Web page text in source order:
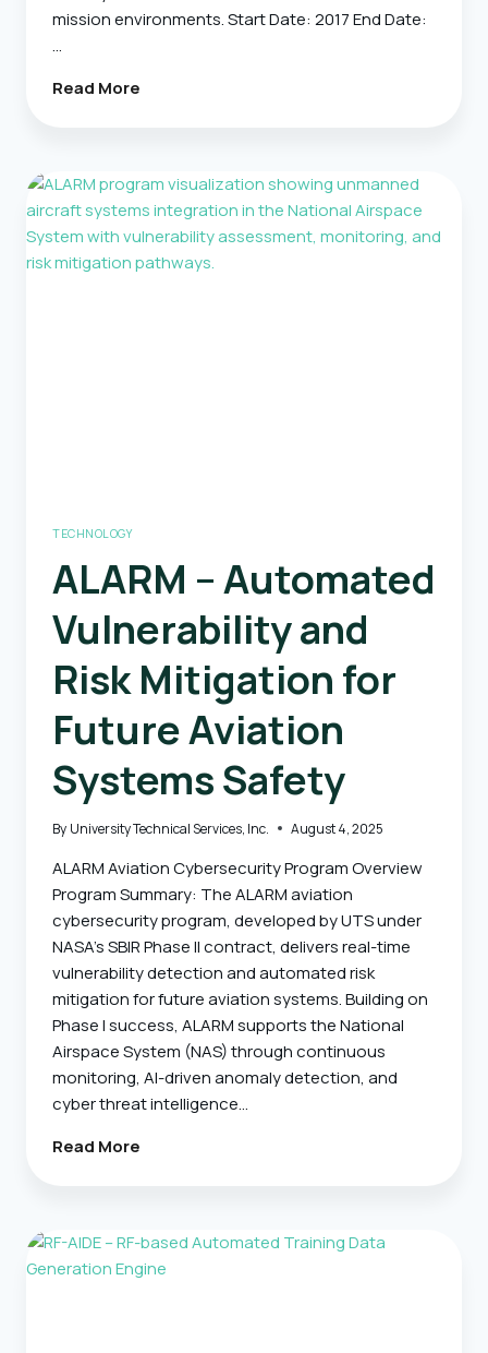
mission environments. Start Date: 2017 End Date:
…
Read More
Infrastructure
Management
TECHNOLOGY
ALARM – Automated
Vulnerability and
Risk Mitigation for
Future Aviation
Systems Safety
By University Technical Services, Inc. August 4, 2025
ALARM Aviation Cybersecurity Program Overview
Program Summary: The ALARM aviation
cybersecurity program, developed by UTS under
NASA’s SBIR Phase II contract, delivers real-time
vulnerability detection and automated risk
mitigation for future aviation systems. Building on
Phase I success, ALARM supports the National
Airspace System (NAS) through continuous
monitoring, AI-driven anomaly detection, and
cyber threat intelligence…
Read More
And
Risk